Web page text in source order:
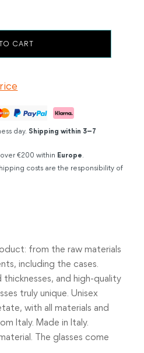
CART
day. Shipping within 3–7
€200 within Europe.
costs are the responsibility of
from the raw materials
including the cases.
and high-quality
truly unique. Unisex
with all materials and
Italy. Made in Italy.
The glasses come